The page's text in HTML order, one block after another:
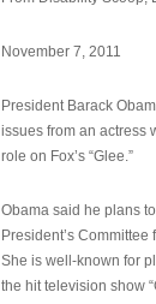
November 7, 2011
President Barack
issues from an actress
role on Fox’s “Glee.”
Obama said he plans
President’s
She is well-known for
the hit television show